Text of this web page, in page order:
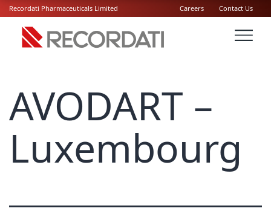
Recordati Pharmaceuticals Limited Careers Contact Us
AVODART –
Luxembourg